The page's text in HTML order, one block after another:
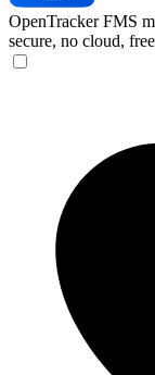
OpenTracker FMS
secure, no cloud, free